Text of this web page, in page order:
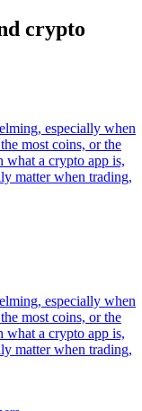
crypto
especially when
most coins, or the
what a crypto app is,
matter when trading,
especially when
most coins, or the
what a crypto app is,
matter when trading,